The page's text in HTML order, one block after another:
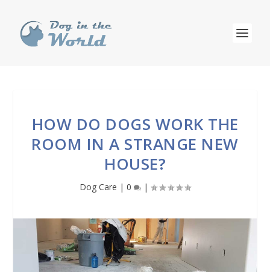
HOW DO DOGS WORK THE
ROOM IN A STRANGE NEW
HOUSE?
Dog Care | 0 |